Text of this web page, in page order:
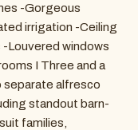
-Gorgeous
irrigation -Ceiling
-Louvered windows
I Three and a
separate alfresco
standout barn-
families,